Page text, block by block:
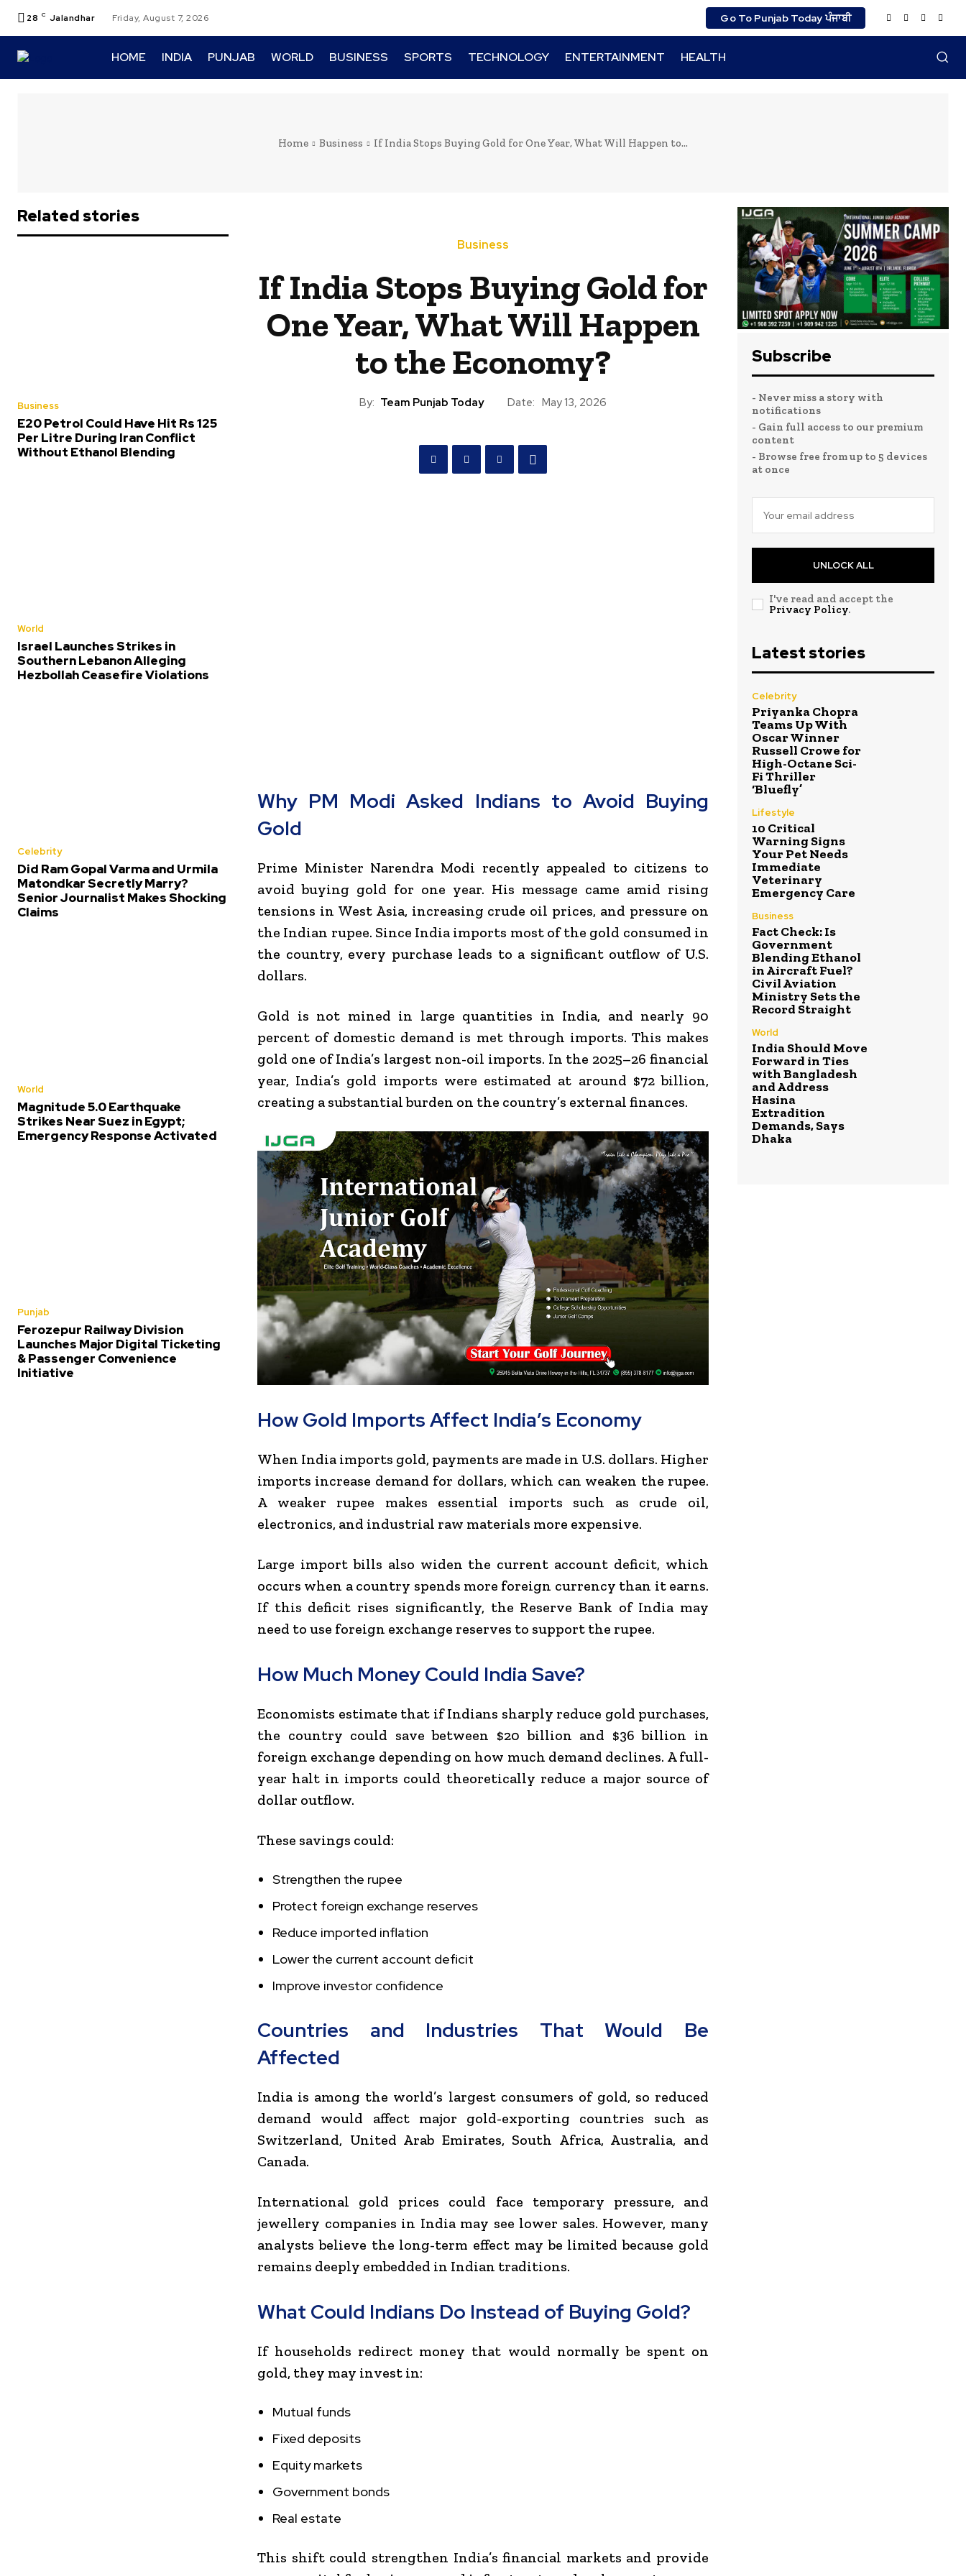
28 C Jalandhar Friday, August 7, 2026 Go To Punjab Today ਪੰਜਾਬੀ
HOME INDIA PUNJAB WORLD BUSINESS SPORTS TECHNOLOGY ENTERTAINMENT HEALTH
Home Business If India Stops Buying Gold for One Year, What Will Happen to...
Related stories
Business
E20 Petrol Could Have Hit Rs 125
Per Litre During Iran Conflict
Without Ethanol Blending
World
Israel Launches Strikes in
Southern Lebanon Alleging
Hezbollah Ceasefire Violations
Celebrity
Did Ram Gopal Varma and Urmila
Matondkar Secretly Marry?
Senior Journalist Makes Shocking
Claims
World
Magnitude 5.0 Earthquake
Strikes Near Suez in Egypt;
Emergency Response Activated
Punjab
Ferozepur Railway Division
Launches Major Digital Ticketing
& Passenger Convenience
Initiative
Business
If India Stops Buying Gold for
One Year, What Will Happen
to the Economy?
By: Team Punjab Today Date: May 13, 2026
Why PM Modi Asked Indians to Avoid Buying
Gold
Prime Minister Narendra Modi recently appealed to citizens to
avoid buying gold for one year. His message came amid rising
tensions in West Asia, increasing crude oil prices, and pressure on
the Indian rupee. Since India imports most of the gold consumed in
the country, every purchase leads to a significant outflow of U.S.
dollars.
Gold is not mined in large quantities in India, and nearly 90
percent of domestic demand is met through imports. This makes
gold one of India’s largest non-oil imports. In the 2025–26 financial
year, India’s gold imports were estimated at around $72 billion,
creating a substantial burden on the country’s external finances.
How Gold Imports Affect India’s Economy
When India imports gold, payments are made in U.S. dollars. Higher
imports increase demand for dollars, which can weaken the rupee.
A weaker rupee makes essential imports such as crude oil,
electronics, and industrial raw materials more expensive.
Large import bills also widen the current account deficit, which
occurs when a country spends more foreign currency than it earns.
If this deficit rises significantly, the Reserve Bank of India may
need to use foreign exchange reserves to support the rupee.
How Much Money Could India Save?
Economists estimate that if Indians sharply reduce gold purchases,
the country could save between $20 billion and $36 billion in
foreign exchange depending on how much demand declines. A full-
year halt in imports could theoretically reduce a major source of
dollar outflow.
These savings could:
Strengthen the rupee
Protect foreign exchange reserves
Reduce imported inflation
Lower the current account deficit
Improve investor confidence
Countries and Industries That Would Be
Affected
India is among the world’s largest consumers of gold, so reduced
demand would affect major gold-exporting countries such as
Switzerland, United Arab Emirates, South Africa, Australia, and
Canada.
International gold prices could face temporary pressure, and
jewellery companies in India may see lower sales. However, many
analysts believe the long-term effect may be limited because gold
remains deeply embedded in Indian traditions.
What Could Indians Do Instead of Buying Gold?
If households redirect money that would normally be spent on
gold, they may invest in:
Mutual funds
Fixed deposits
Equity markets
Government bonds
Real estate
This shift could strengthen India’s financial markets and provide
Subscribe
- Never miss a story with
notifications
- Gain full access to our premium
content
- Browse free from up to 5 devices
at once
UNLOCK ALL
I've read and accept the
Privacy Policy.
Latest stories
Celebrity
Priyanka Chopra
Teams Up With
Oscar Winner
Russell Crowe for
High-Octane Sci-
Fi Thriller
‘Bluefly’
Lifestyle
10 Critical
Warning Signs
Your Pet Needs
Immediate
Veterinary
Emergency Care
Business
Fact Check: Is
Government
Blending Ethanol
in Aircraft Fuel?
Civil Aviation
Ministry Sets the
Record Straight
World
India Should Move
Forward in Ties
with Bangladesh
and Address
Hasina
Extradition
Demands, Says
Dhaka